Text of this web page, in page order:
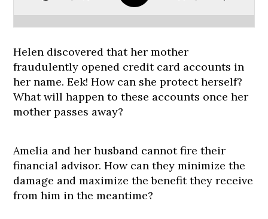
Helen discovered that her mother
fraudulently opened credit card accounts in
her name. Eek! How can she protect herself?
What will happen to these accounts once her
mother passes away?
Amelia and her husband cannot fire their
financial advisor. How can they minimize the
damage and maximize the benefit they receive
from him in the meantime?